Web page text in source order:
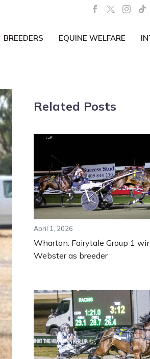
BREEDERS EQUINE WELFARE
Related Posts
April 1, 2026
Wharton: Fairytale Group 1
Webster as breeder